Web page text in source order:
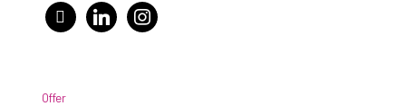
facebooklinkedin instagram
Offer